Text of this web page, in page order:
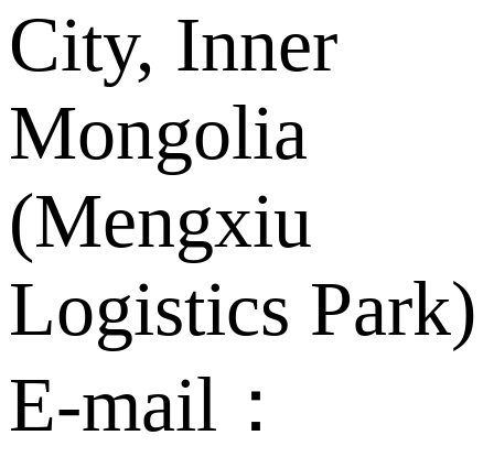
City, Inner
Mongolia
(Mengxiu
Logistics Park)
E-mail：